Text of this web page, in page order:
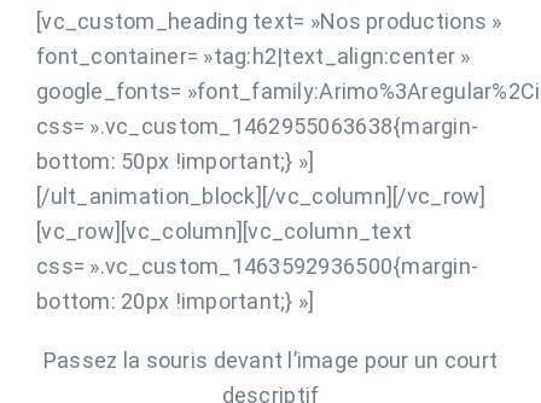
[vc_custom_heading text= »Nos productions »
font_container= »tag:h2|text_align:center »
google_fonts=
css= ».vc_custom_1462955063638{margin-
bottom: 50px !important;} »]
[/ult_animation_block][/vc_column][/vc_row]
[vc_row][vc_column][vc_column_text
css= ».vc_custom_1463592936500{margin-
bottom: 20px !important;} »]
Passez la souris devant l’image pour un court
descriptif